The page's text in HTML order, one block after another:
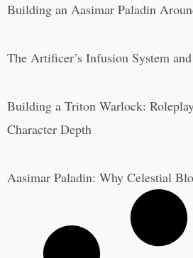
Building an Aasimar Paladin
The Artificer’s Infusion System
Building a Triton Warlock:
Character Depth
Aasimar Paladin: Why Celestial